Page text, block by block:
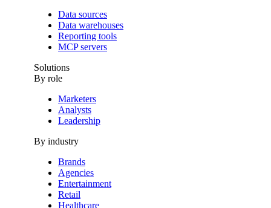
Data sources
Data warehouses
Reporting tools
MCP servers
Solutions
By role
Marketers
Analysts
Leadership
By industry
Brands
Agencies
Entertainment
Retail
Healthcare